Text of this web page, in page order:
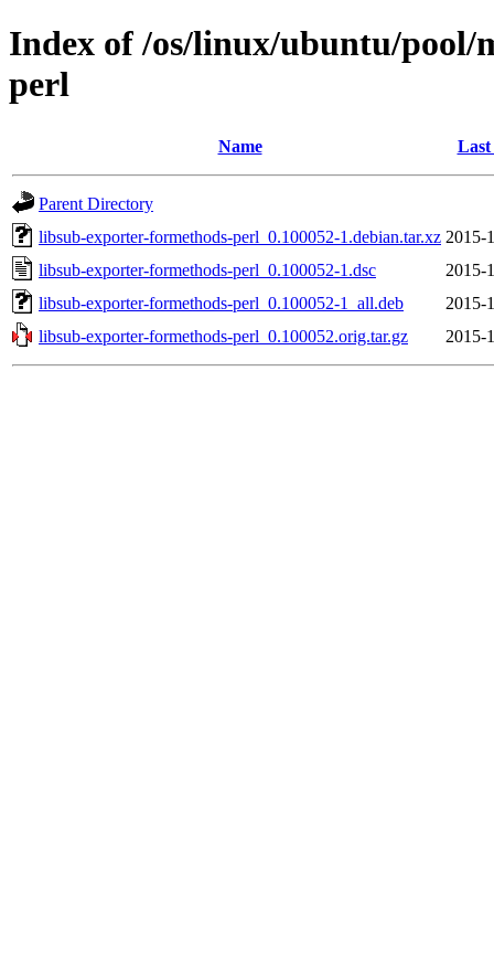
Index of /os/linux/ubuntu/
perl
Name Last
Parent Directory
libsub-exporter-formethods-perl_0.100052-1.debian.tar.xz 2015-
libsub-exporter-formethods-perl_0.100052-1.dsc
2015-
libsub-exporter-formethods-perl_0.100052-1_all.deb
2015-
libsub-exporter-formethods-perl_0.100052.orig.tar.gz
2015-